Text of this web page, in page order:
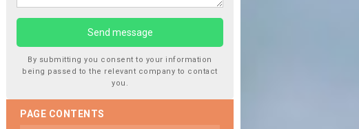
By submitting you consent to your information
being passed to the relevant company to contact
you.
PAGE CONTENTS